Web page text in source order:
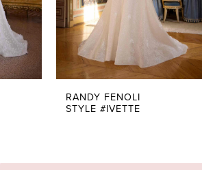
RANDY FENOLI
STYLE #IVETTE